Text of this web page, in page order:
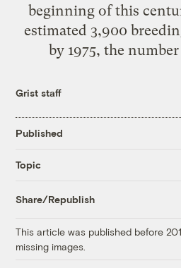
beginning of this
estimated 3,900
by 1975, the
Grist staff
Published
Topic
Share/Republish
This article was published before
missing images.